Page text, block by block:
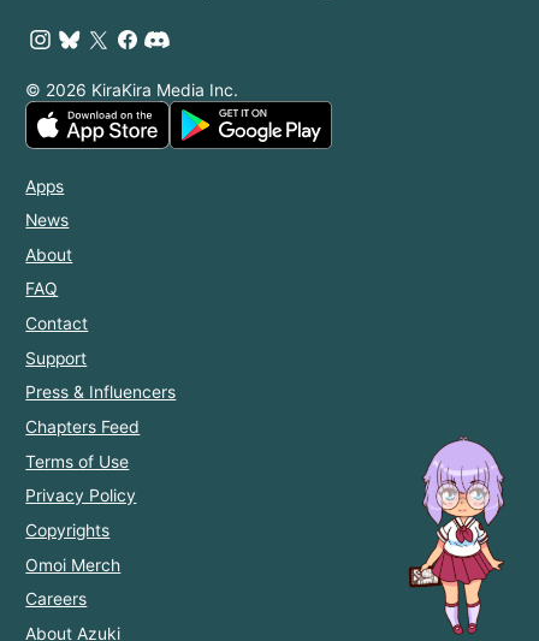
© 2026 KiraKira Media Inc.
Apps
News
About
FAQ
Contact
Support
Press & Influencers
Chapters Feed
Terms of Use
Privacy Policy
Copyrights
Omoi Merch
Careers
About Azuki